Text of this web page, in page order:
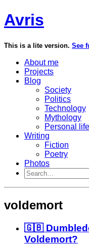
Avris
This is a lite version. See
About me
Projects
Blog
Society
Politics
Technology
Mythology
Personal life
Writing
Fiction
Poetry
Photos
voldemort
🇬🇧
Voldemort?